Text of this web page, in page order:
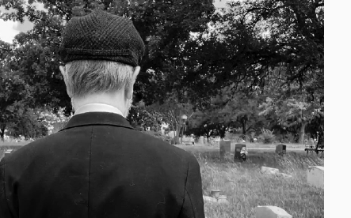
canada
australia
USA
uk
norway
spain
indie-rock
sophisti-pop